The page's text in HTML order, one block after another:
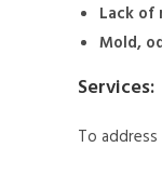
Lack of
Mold,
Services:
To